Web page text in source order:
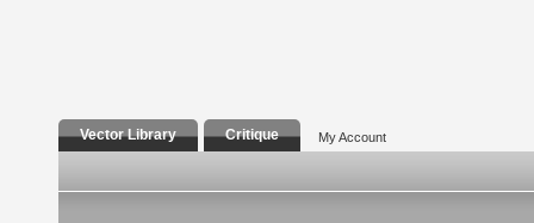
Vector Library Critique My Account